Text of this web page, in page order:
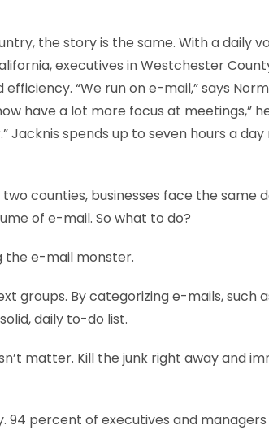
the story is the same. With a daily
executives in Westchester
“We run on e-mail,” says
have a lot more focus at meetings,”
Jacknis spends up to seven hours a
counties, businesses face the same
of e-mail. So what to do?
the e-mail monster.
groups. By categorizing e-mails, such
daily to-do list.
matter. Kill the junk right away and
94 percent of executives and